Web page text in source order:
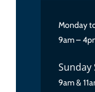
Monday
9am –
Sunday
9am &